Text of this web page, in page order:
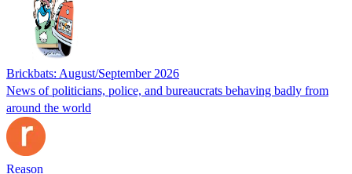
Brickbats: August/September 2026
News of politicians, police, and bureaucrats behaving badly from
around the world
Reason